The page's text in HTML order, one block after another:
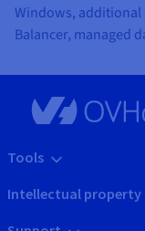
Windows,
Balancer, managed
Tools
Intellectual property